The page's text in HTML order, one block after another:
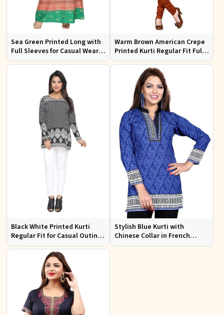
Sea Green Printed Long with
Full Sleeves for Casual Wear
and Relaxed Outings
Warm Brown American Crepe
Printed Kurti Regular Fit Full
Sleeve Design for Casual
Office Wear
Black White Printed Kurti
Regular Fit for Casual Outings
Office Wear Available S to XXL
Stylish Blue Kurti with
Chinese Collar in French
Jacquard Fabric Sizes S to XL